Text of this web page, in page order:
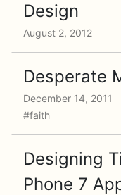
Design
August 2, 2012
Desperate
December 14, 2011
#faith
Designing
Phone 7